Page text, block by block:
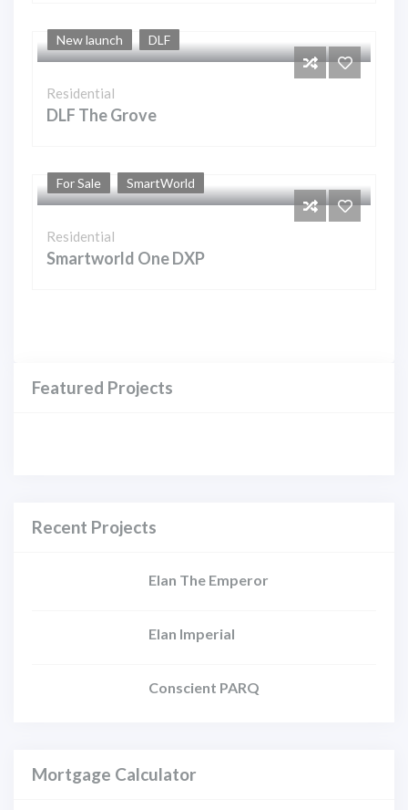
New launch DLF
Residential
DLF The Grove
For Sale SmartWorld
Residential
Smartworld One DXP
Featured Projects
Recent Projects
Elan The Emperor
Elan Imperial
Conscient PARQ
Mortgage Calculator